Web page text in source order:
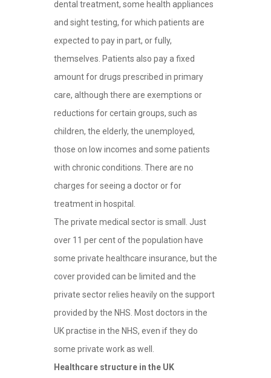
dental treatment, some health appliances
and sight testing, for which patients are
expected to pay in part, or fully,
themselves. Patients also pay a fixed
amount for drugs prescribed in primary
care, although there are exemptions or
reductions for certain groups, such as
children, the elderly, the unemployed,
those on low incomes and some patients
with chronic conditions. There are no
charges for seeing a doctor or for
treatment in hospital.
The private medical sector is small. Just
over 11 per cent of the population have
some private healthcare insurance, but the
cover provided can be limited and the
private sector relies heavily on the support
provided by the NHS. Most doctors in the
UK practise in the NHS, even if they do
some private work as well.
Healthcare structure in the UK